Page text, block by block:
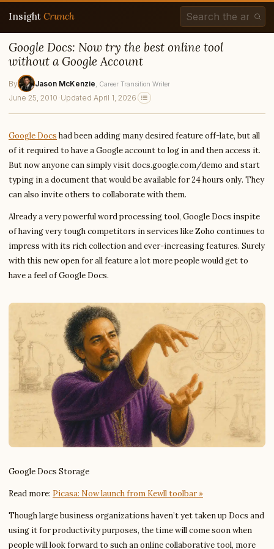
Insight Crunch
Google Docs: Now try the best online tool
without a Google Account
By Jason McKenzie , Career Transition Writer
June 25, 2010 · Updated April 1, 2026
Google Docs had been adding many desired feature off-late, but all
of it required to have a Google account to log in and then access it.
But now anyone can simply visit docs.google.com/demo and start
typing in a document that would be available for 24 hours only. They
can also invite others to collaborate with them.
Already a very powerful word processing tool, Google Docs inspite
of having very tough competitors in services like Zoho continues to
impress with its rich collection and ever-increasing features. Surely
with this new open for all feature a lot more people would get to
have a feel of Google Docs.
Google Docs Storage
Read more: Picasa: Now launch from Kewll toolbar »
Though large business organizations haven’t yet taken up Docs and
using it for productivity purposes, the time will come soon when
people will look forward to such an online collaborative tool, more